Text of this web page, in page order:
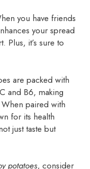
you have friends
your spread
Plus, it’s sure to
are packed with
and B6, making
paired with
for its health
just taste but
potatoes, consider